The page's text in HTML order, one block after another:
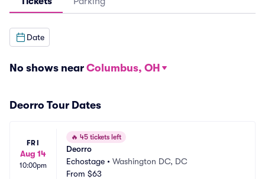
Date
No shows near Columbus, OH
Deorro Tour Dates
FRI
Aug 14
10:00pm
🔥 45 tickets left
Deorro
Echostage • Washington DC, DC
From $63